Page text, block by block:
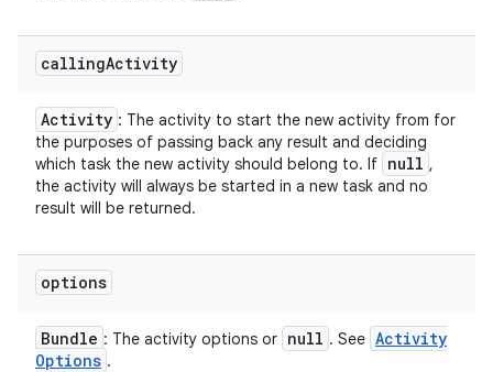
callingActivity
Activity : The activity to start the new activity from for
the purposes of passing back any result and deciding
which task the new activity should belong to. If null ,
the activity will always be started in a new task and no
result will be returned.
options
Bundle : The activity options or null . See Activity
Options .